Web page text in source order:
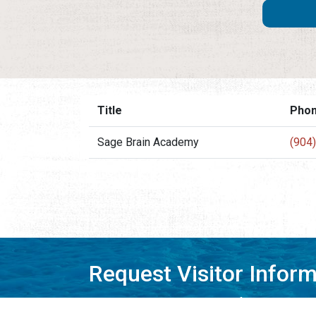
Title
Sage Brain Academy
Request Visitor